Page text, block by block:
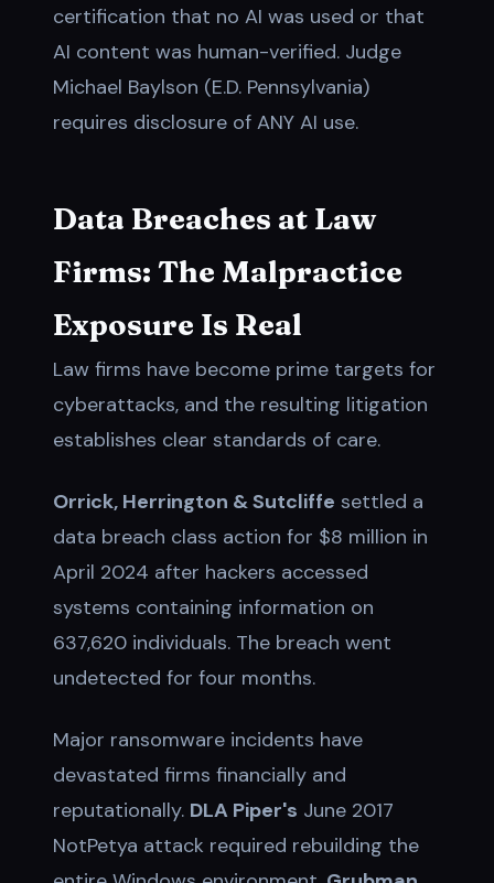
certification that no AI was used or that
AI content was human-verified. Judge
Michael Baylson (E.D. Pennsylvania)
requires disclosure of ANY AI use.
Data Breaches at Law
Firms: The Malpractice
Exposure Is Real
Law firms have become prime targets for
cyberattacks, and the resulting litigation
establishes clear standards of care.
Orrick, Herrington & Sutcliffe settled a
data breach class action for $8 million in
April 2024 after hackers accessed
systems containing information on
637,620 individuals. The breach went
undetected for four months.
Major ransomware incidents have
devastated firms financially and
reputationally. DLA Piper's June 2017
NotPetya attack required rebuilding the